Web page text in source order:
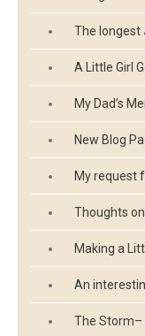
The longest
A Little Girl
My Dad’s
New Blog
My request
Thoughts
Making a
An
The Storm–